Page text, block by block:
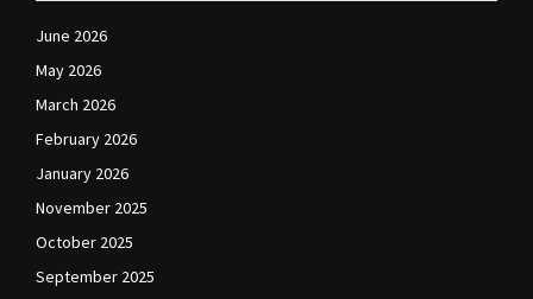
June 2026
May 2026
March 2026
February 2026
January 2026
November 2025
October 2025
September 2025